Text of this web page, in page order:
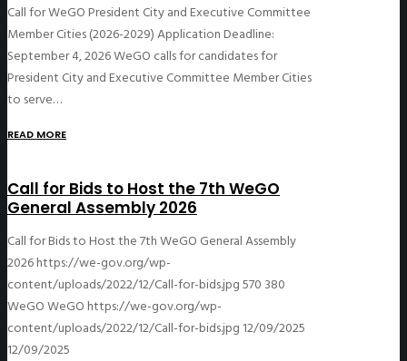
Call for WeGO President City and Executive Committee
Member Cities (2026-2029) Application Deadline:
September 4, 2026 WeGO calls for candidates for
President City and Executive Committee Member Cities
to serve…
READ MORE
Call for Bids to Host the 7th WeGO
General Assembly 2026
Call for Bids to Host the 7th WeGO General Assembly
2026https://we-gov.org/wp-
content/uploads/2022/12/Call-for-bids.jpg570 380
WeGOWeGOhttps://we-gov.org/wp-
content/uploads/2022/12/Call-for-bids.jpg 12/09/2025
12/09/2025